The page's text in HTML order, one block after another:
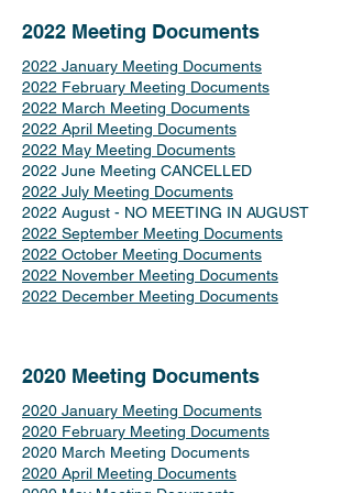
2022 Meeting Documents
2022 January Meeting Documents
2022 February Meeting Documents
2022 March Meeting Documents
2022 April Meeting Documents
2022 May Meeting Documents
2022 June Meeting CANCELLED
2022 July Meeting Documents
2022 August - NO MEETING IN AUGUST
2022 September Meeting Documents
2022 October Meeting Documents
2022 November Meeting Documents
2022 December Meeting Documents
2020 Meeting Documents
2020 January Meeting Documents
2020 February Meeting Documents
2020 March Meeting Documents
2020 April Meeting Documents